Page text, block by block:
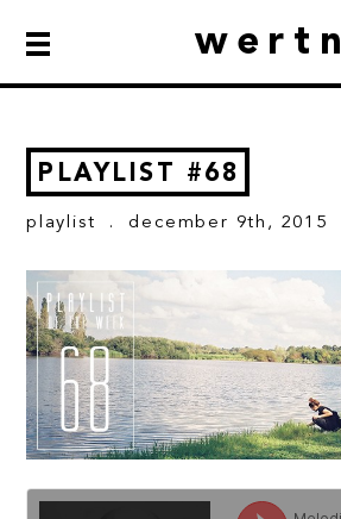
wertn
PLAYLIST #68
playlist . december 9th, 2015